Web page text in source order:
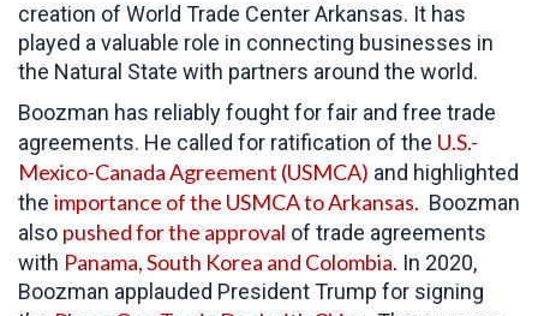
creation of World Trade Center Arkansas. It has
played a valuable role in connecting businesses in
the Natural State with partners around the world.
Boozman has reliably fought for fair and free trade
agreements. He called for ratification of the U.S.-
Mexico-Canada Agreement (USMCA) and highlighted
the importance of the USMCA to Arkansas. Boozman
also pushed for the approval of trade agreements
with Panama, South Korea and Colombia. In 2020,
Boozman applauded President Trump for signing